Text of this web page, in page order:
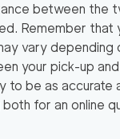
between the
Remember that
vary depending
your pick-up
to be as accurate
for an online